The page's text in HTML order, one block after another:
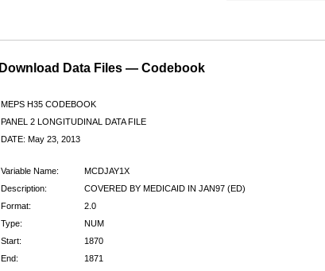
Download Data Files — Codebook
MEPS H35 CODEBOOK
PANEL 2 LONGITUDINAL DATA FILE
DATE: May 23, 2013
Variable Name:
MCDJAY1X
Description:
COVERED BY MEDICAID IN JAN97 (ED)
Format:
2.0
Type:
NUM
Start:
1870
End:
1871